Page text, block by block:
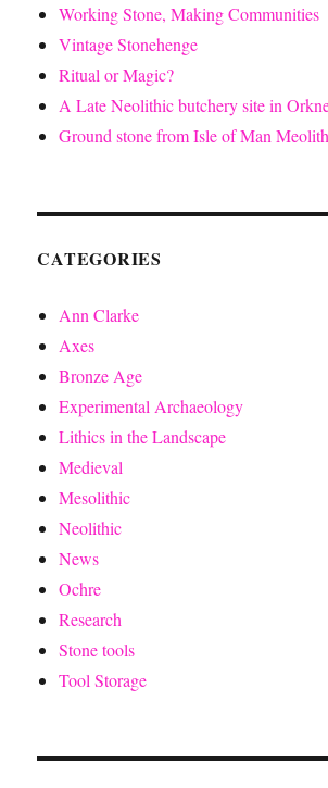
Working Stone, Making Communities
Vintage Stonehenge
Ritual or Magic?
A Late Neolithic butchery site in
Ground stone from Isle of Man
CATEGORIES
Ann Clarke
Axes
Bronze Age
Experimental Archaeology
Lithics in the Landscape
Medieval
Mesolithic
Neolithic
News
Ochre
Research
Stone tools
Tool Storage